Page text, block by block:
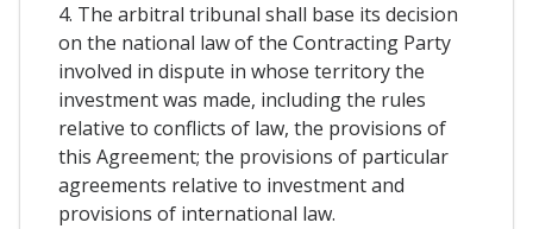
4. The arbitral tribunal shall base its decision
on the national law of the Contracting Party
involved in dispute in whose territory the
investment was made, including the rules
relative to conflicts of law, the provisions of
this Agreement; the provisions of particular
agreements relative to investment and
provisions of international law.